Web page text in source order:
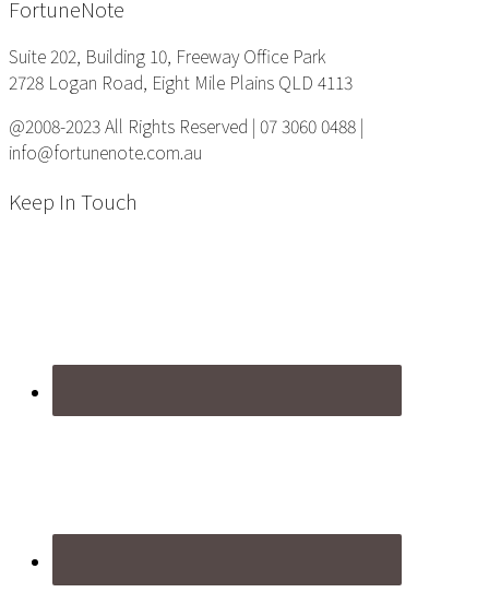
Footer
FortuneNote
Suite 202, Building 10, Freeway Office Park
2728 Logan Road, Eight Mile Plains QLD 4113
@2008-2023 All Rights Reserved | 07 3060 0488 |
info@fortunenote.com.au
Keep In Touch